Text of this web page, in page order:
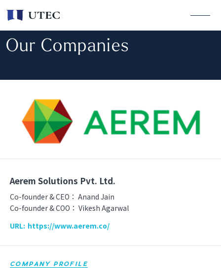
Our Companies
Aerem Solutions Pvt. Ltd.
Co-founder & CEO： Anand Jain
Co-founder & COO： Vikesh Agarwal
URL: https://www.aerem.co/
COMPANY PROFILE